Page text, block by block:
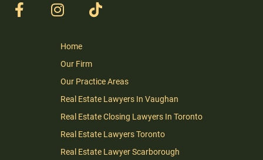
Home
Our Firm
Our Practice Areas
Real Estate Lawyers In Vaughan
Real Estate Closing Lawyers In Toronto
Real Estate Lawyers Toronto
Real Estate Lawyer Scarborough